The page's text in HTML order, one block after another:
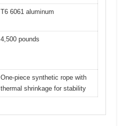
T6 6061 aluminum
4,500 pounds
One-piece synthetic rope with
thermal shrinkage for stability